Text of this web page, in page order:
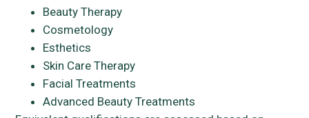
Beauty Therapy
Cosmetology
Esthetics
Skin Care Therapy
Facial Treatments
Advanced Beauty Treatments